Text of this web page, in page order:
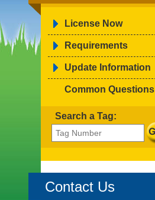
License Now
Requirements
Update Information
Common Questions
Search a Tag:
Contact Us